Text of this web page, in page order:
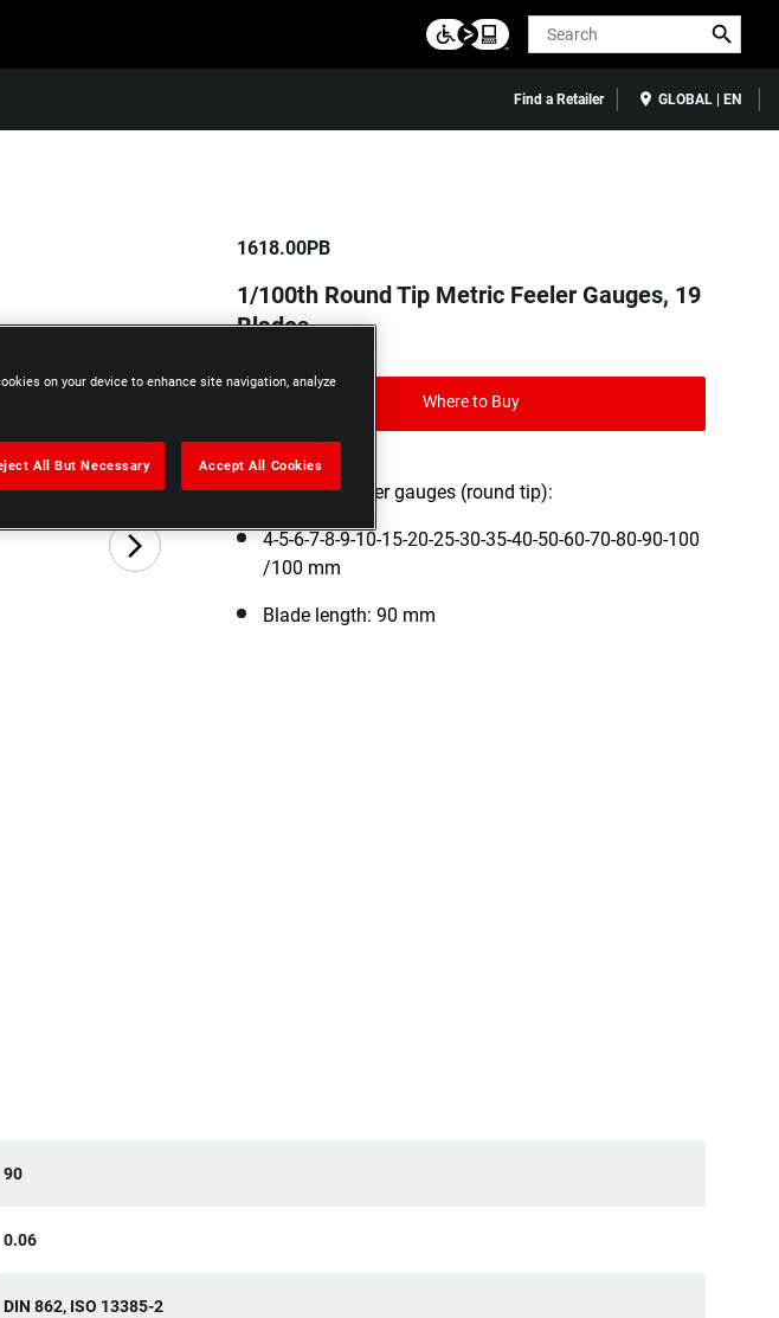
Search
Find a Retailer GLOBAL | EN
1618.00PB
1/100th Round Tip Metric Feeler Gauges, 19
Blades
Where to Buy
Set of 19 feeler gauges (round tip):
4-5-6-7-8-9-10-15-20-25-30-35-40-50-60-70-80-90-100
/100 mm
Blade length: 90 mm
90
0.06
DIN 862, ISO 13385-2
on your device to enhance site navigation, analyze
All But Necessary Accept All Cookies